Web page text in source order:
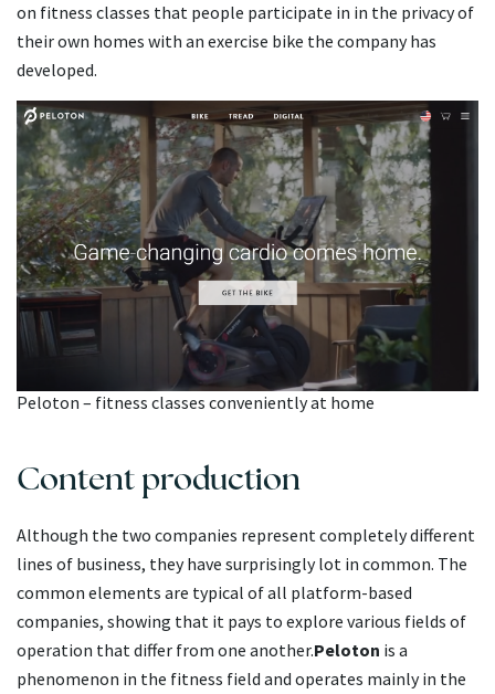
on fitness classes that people participate in in the privacy of
their own homes with an exercise bike the company has
developed.
Peloton – fitness classes conveniently at home
Content production
Although the two companies represent completely different
lines of business, they have surprisingly lot in common. The
common elements are typical of all platform-based
companies, showing that it pays to explore various fields of
operation that differ from one another.Peloton is a
phenomenon in the fitness field and operates mainly in the